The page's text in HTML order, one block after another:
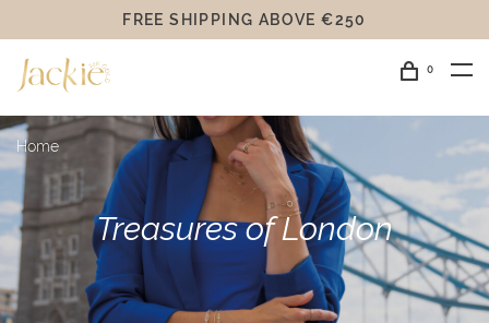
FREE SHIPPING ABOVE €250
0
Home
Treasures of London